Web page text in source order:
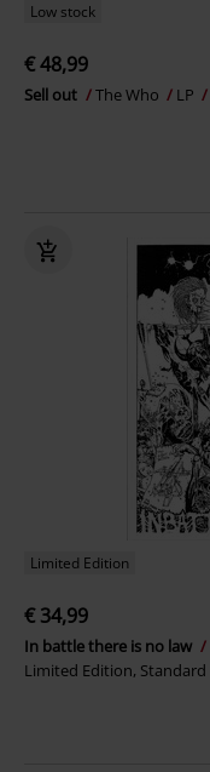
Low stock
€ 48,99
Sell out The Who LP
Limited Edition
€ 34,99
In battle there is no law
Limited Edition, Standard